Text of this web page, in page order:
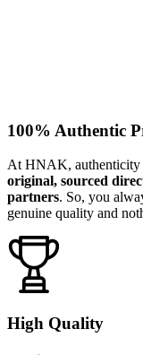
100% Authentic
At HNAK, authenticity
original, sourced
partners. So, you
genuine quality and
High Quality